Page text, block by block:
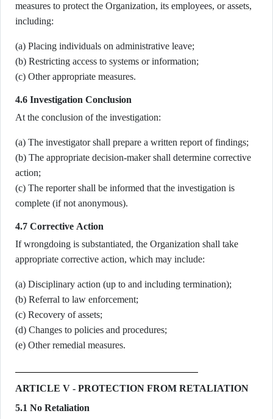
measures to protect the Organization, its employees, or assets,
including:
(a) Placing individuals on administrative leave;
(b) Restricting access to systems or information;
(c) Other appropriate measures.
4.6 Investigation Conclusion
At the conclusion of the investigation:
(a) The investigator shall prepare a written report of findings;
(b) The appropriate decision-maker shall determine corrective
action;
(c) The reporter shall be informed that the investigation is
complete (if not anonymous).
4.7 Corrective Action
If wrongdoing is substantiated, the Organization shall take
appropriate corrective action, which may include:
(a) Disciplinary action (up to and including termination);
(b) Referral to law enforcement;
(c) Recovery of assets;
(d) Changes to policies and procedures;
(e) Other remedial measures.
ARTICLE V - PROTECTION FROM RETALIATION
5.1 No Retaliation